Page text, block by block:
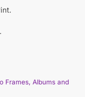
Frames, Albums and